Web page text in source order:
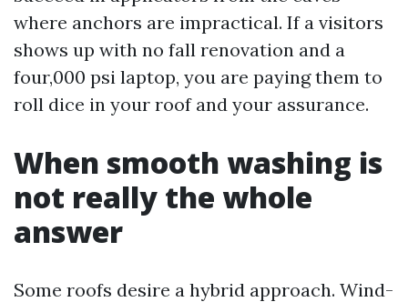
where anchors are impractical. If a visitors
shows up with no fall renovation and a
four,000 psi laptop, you are paying them to
roll dice in your roof and your assurance.
When smooth washing is
not really the whole
answer
Some roofs desire a hybrid approach. Wind-